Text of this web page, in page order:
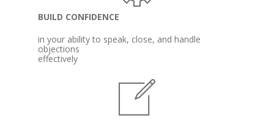
BUILD CONFIDENCE
in your ability to speak, close, and handle
objections
effectively